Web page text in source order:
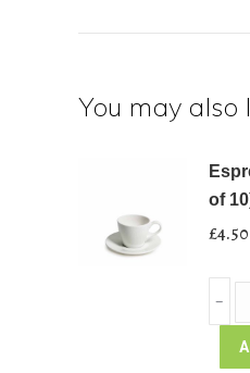
You may also
of
£4.50
Cup
﹣